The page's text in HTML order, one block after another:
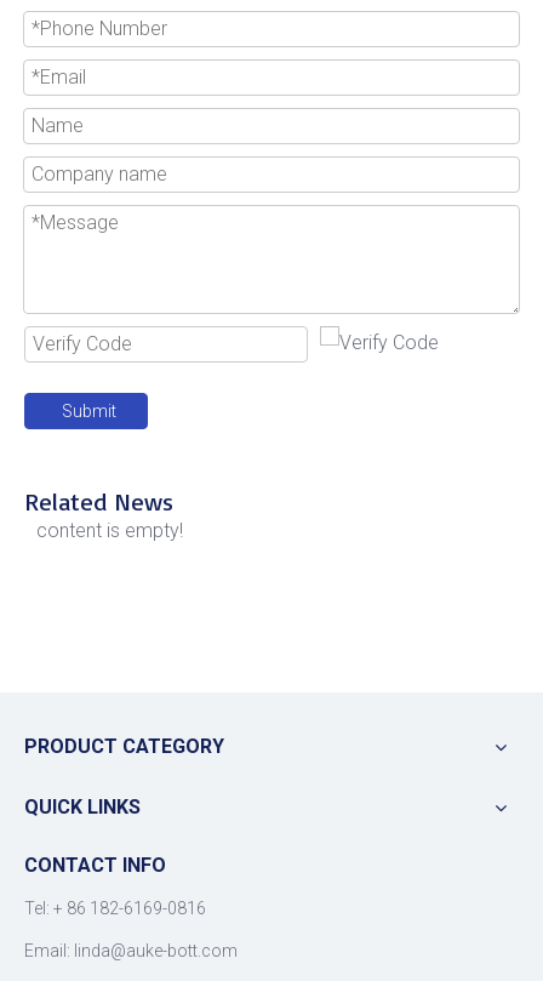
Submit
Related News
content is empty!
PRODUCT CATEGORY
QUICK LINKS
CONTACT INFO
Tel: + 86 182-6169-0816
Email: linda@auke-bott.com